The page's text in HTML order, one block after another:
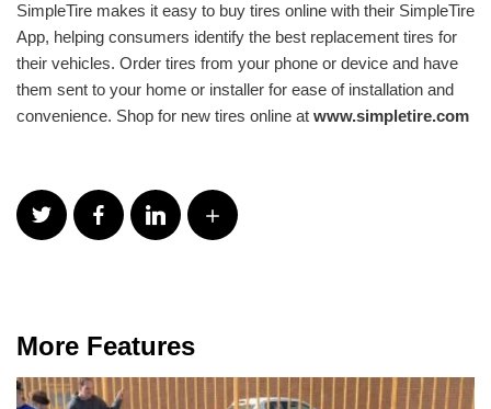
SimpleTire makes it easy to buy tires online with their SimpleTire
App, helping consumers identify the best replacement tires for
their vehicles. Order tires from your phone or device and have
them sent to your home or installer for ease of installation and
convenience. Shop for new tires online at www.simpletire.com
More Features